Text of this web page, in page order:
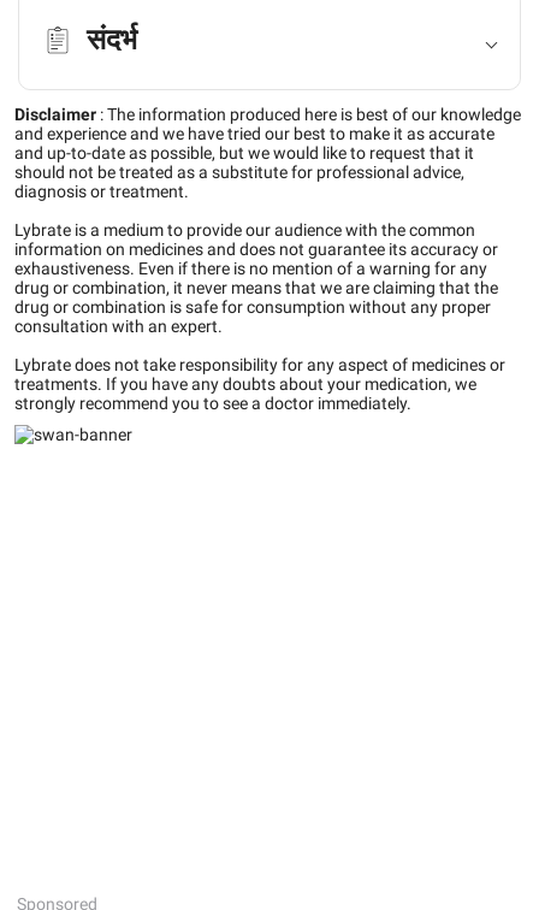
संदर्भ
Disclaimer :The information produced here is best of our knowledge
and experience and we have tried our best to make it as accurate
and up-to-date as possible, but we would like to request that it
should not be treated as a substitute for professional advice,
diagnosis or treatment.
Lybrate is a medium to provide our audience with the common
information on medicines and does not guarantee its accuracy or
exhaustiveness. Even if there is no mention of a warning for any
drug or combination, it never means that we are claiming that the
drug or combination is safe for consumption without any proper
consultation with an expert.
Lybrate does not take responsibility for any aspect of medicines or
treatments. If you have any doubts about your medication, we
strongly recommend you to see a doctor immediately.
Sponsored